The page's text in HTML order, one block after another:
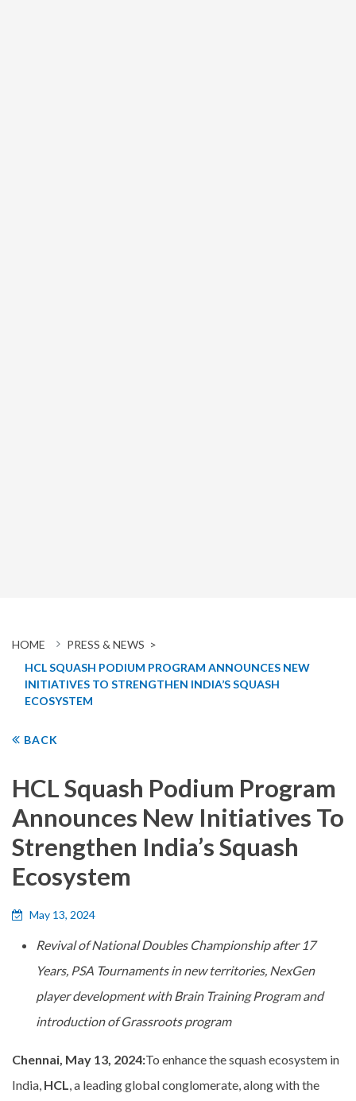
HOME
PRESS & NEWS >
HCL SQUASH PODIUM PROGRAM ANNOUNCES NEW
INITIATIVES TO STRENGTHEN INDIA’S SQUASH
ECOSYSTEM
BACK
HCL Squash Podium Program
Announces New Initiatives To
Strengthen India’s Squash
Ecosystem
May 13, 2024
Revival of National Doubles Championship after 17
Years, PSA Tournaments in new territories, NexGen
player development with Brain Training Program and
introduction of Grassroots program
Chennai, May 13, 2024:To enhance the squash ecosystem in
India, HCL
, a leading global conglomerate, along with the